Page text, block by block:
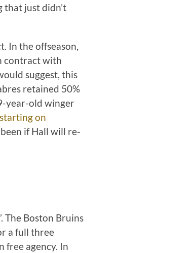
that just didn’t
In the offseason,
contract with
suggest, this
retained 50%
year-old winger
on
if Hall will re-
The Boston Bruins
a full three
free agency. In